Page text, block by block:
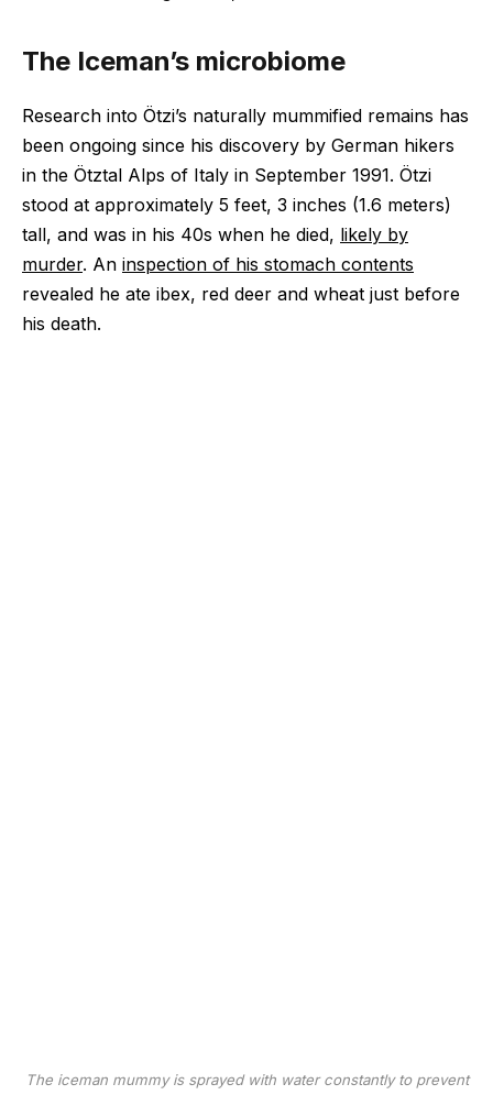
The Iceman’s microbiome
Research into Ötzi’s naturally mummified remains has
been ongoing since his discovery by German hikers
in the Ötztal Alps of Italy in September 1991. Ötzi
stood at approximately 5 feet, 3 inches (1.6 meters)
tall, and was in his 40s when he died, likely by
murder. An inspection of his stomach contents
revealed he ate ibex, red deer and wheat just before
his death.
The iceman mummy is sprayed with water constantly to prevent